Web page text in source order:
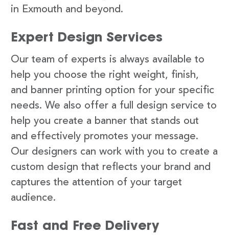
in Exmouth and beyond.
Expert Design Services
Our team of experts is always available to
help you choose the right weight, finish,
and banner printing option for your specific
needs. We also offer a full design service to
help you create a banner that stands out
and effectively promotes your message.
Our designers can work with you to create a
custom design that reflects your brand and
captures the attention of your target
audience.
Fast and Free Delivery